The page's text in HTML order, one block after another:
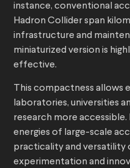
instance, conventional
Hadron Collider span
infrastructure and
miniaturized version is
effective.
This compactness allows
laboratories, universities
research more
energies of large-scale
practicality and versatility
experimentation and